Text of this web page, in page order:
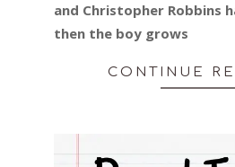
and Christopher Robbins
then the boy grows
CONTINUE